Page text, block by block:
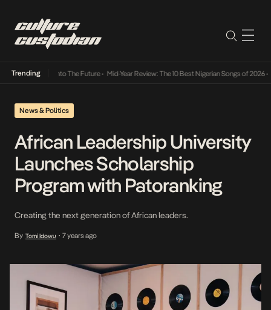
Trending
Its Way Into The Future• Mid-Year Review: The 10 Best Nigerian Songs of 2026•
News & Politics
African Leadership University
Launches Scholarship
Program with Patoranking
Creating the next generation of African leaders.
By Tomi Idowu • 7 years ago